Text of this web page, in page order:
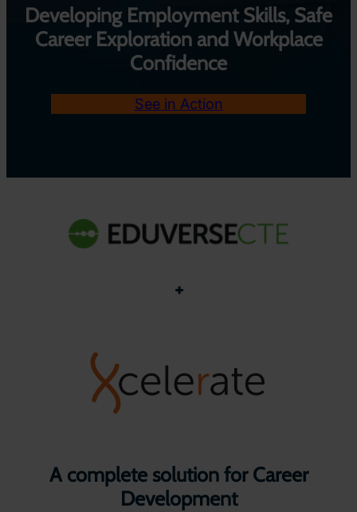
Developing Employment Skills, Safe
Career Exploration and Workplace
Confidence
See in Action
+
A complete solution for Career
Development